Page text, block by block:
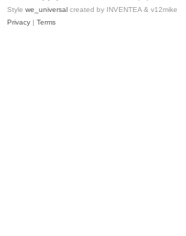
Style we_universal created by INVENTEA & v12mike
Privacy | Terms